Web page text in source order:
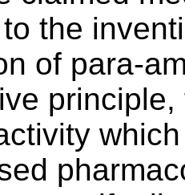
the
of para-